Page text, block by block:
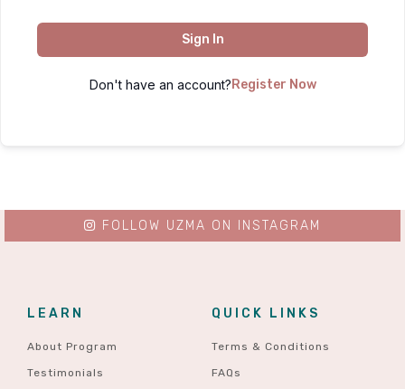
Sign In
Don't have an account? Register Now
LEARN
About Program
Testimonials
QUICK LINKS
Terms & Conditions
FAQs
FOLLOW UZMA ON INSTAGRAM